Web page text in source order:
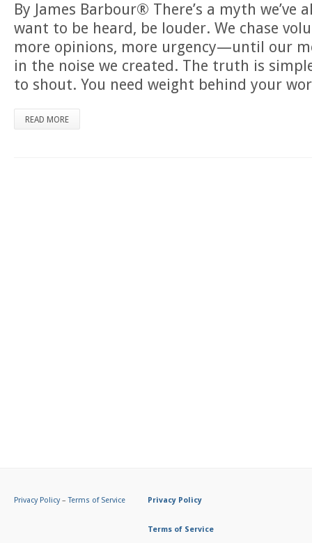
By James Barbour® There’s a myth we’ve
want to be heard, be louder. We chase
more opinions, more urgency—until our
in the noise we created. The truth is
to shout. You need weight behind your
READ MORE
Privacy Policy–Terms of Service Privacy Policy
Terms of Service